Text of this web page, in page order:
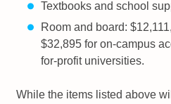
Textbooks and school
Room and board:
$32,895 for on-campus
for-profit universities.
While the items listed above